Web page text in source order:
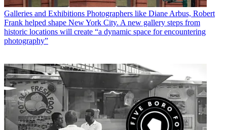
Galleries and Exhibitions Photographers like Diane Arbus, Robert
Frank helped shape New York City. A new gallery steps from
historic locations will create “a dynamic space for encountering
photography”